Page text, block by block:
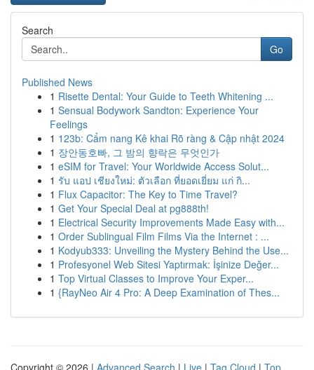
Search
Go
Published News
1 Risette Dental: Your Guide to Teeth Whitening ...
1 Sensual Bodywork Sandton: Experience Your
Feelings
1 123b: Cẩm nang Kê khai Rõ ràng & Cập nhật 2024
1 장안동호빠, 그 밤의 향락은 무엇인가
1 eSIM for Travel: Your Worldwide Access Solut...
1 รับ แอป เชียงใหม่: ตัวเลือก ที่ยอดเยี่ยม แก่ กิ...
1 Flux Capacitor: The Key to Time Travel?
1 Get Your Special Deal at pg888th!
1 Electrical Security Improvements Made Easy with...
1 Order Sublingual Film Films Via the Internet : ...
1 Kodyub333: Unveiling the Mystery Behind the Use...
1 Profesyonel Web Sitesi Yaptırmak: İşinize Değer...
1 Top Virtual Classes to Improve Your Exper...
1 {RayNeo Air 4 Pro: A Deep Examination of Thes...
Copyright © 2026 | Advanced Search | Live | Tag Cloud | Top